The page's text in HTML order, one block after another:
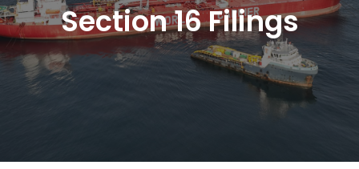
Section 16 Filings